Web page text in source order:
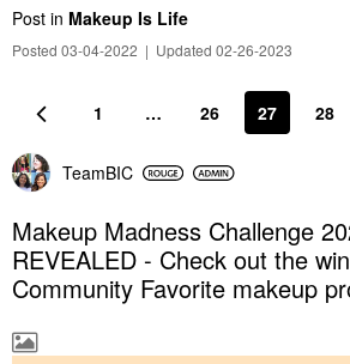
Post in Makeup Is Life
Posted 03-04-2022 | Updated 02-26-2023
1 … 26 27 28
TeamBIC
Makeup Madness Challenge
REVEALED - Check out the
Community Favorite makeup